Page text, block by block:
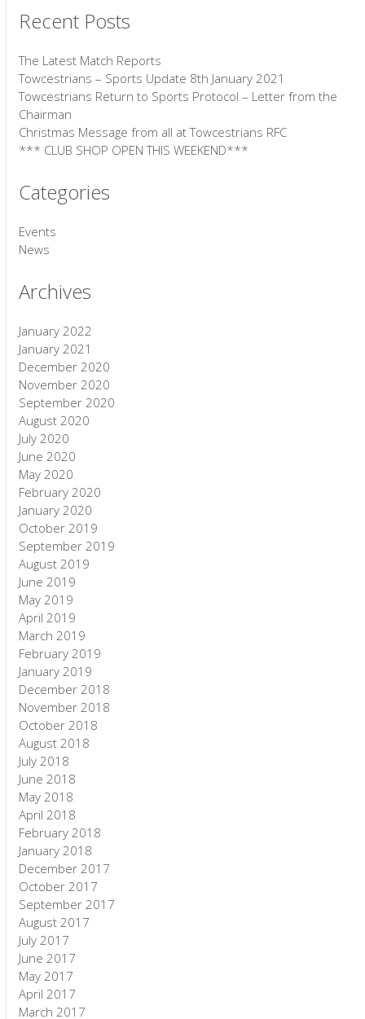
Recent Posts
The Latest Match Reports
Towcestrians – Sports Update 8th January 2021
Towcestrians Return to Sports Protocol – Letter from the
Chairman
Christmas Message from all at Towcestrians RFC
*** CLUB SHOP OPEN THIS WEEKEND***
Categories
Events
News
Archives
January 2022
January 2021
December 2020
November 2020
September 2020
August 2020
July 2020
June 2020
May 2020
February 2020
January 2020
October 2019
September 2019
August 2019
June 2019
May 2019
April 2019
March 2019
February 2019
January 2019
December 2018
November 2018
October 2018
August 2018
July 2018
June 2018
May 2018
April 2018
February 2018
January 2018
December 2017
October 2017
September 2017
August 2017
July 2017
June 2017
May 2017
April 2017
March 2017